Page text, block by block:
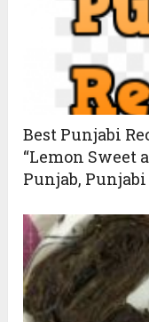
Best Punjabi
“Lemon Sweet
Punjab,